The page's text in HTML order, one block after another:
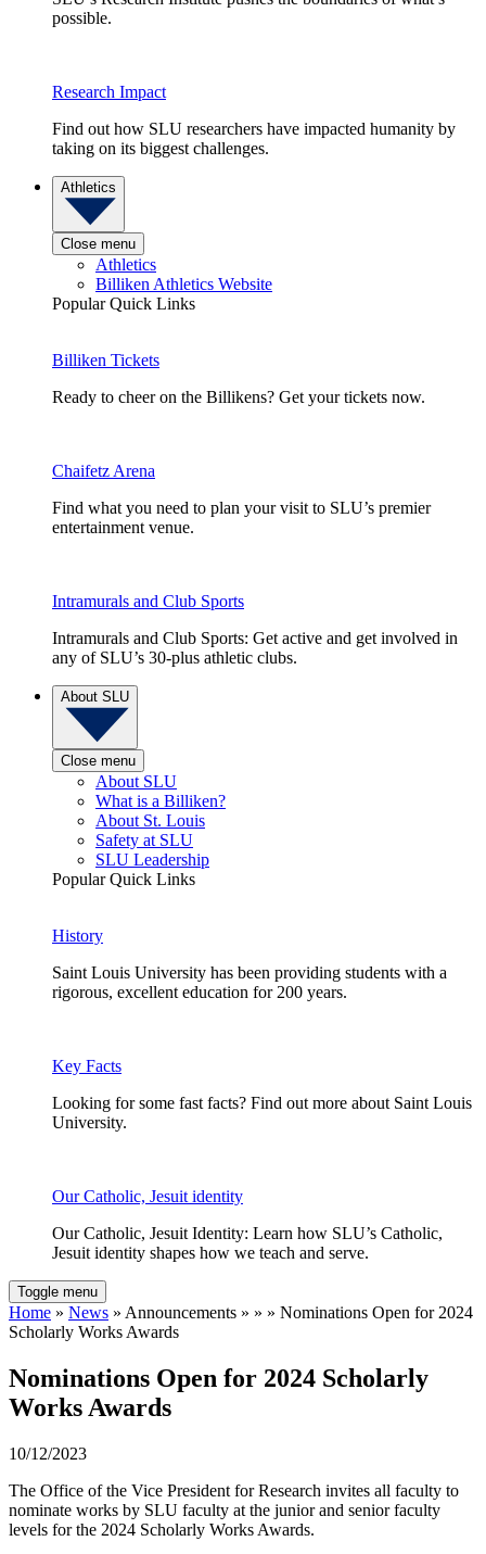
possible.
Research Impact
Find out how SLU researchers have impacted humanity by
taking on its biggest challenges.
Athletics
Close menu
Athletics
Billiken Athletics Website
Popular Quick Links
Billiken Tickets
Ready to cheer on the Billikens? Get your tickets now.
Chaifetz Arena
Find what you need to plan your visit to SLU’s premier
entertainment venue.
Intramurals and Club Sports
Intramurals and Club Sports: Get active and get involved in
any of SLU’s 30-plus athletic clubs.
About SLU
Close menu
About SLU
What is a Billiken?
About St. Louis
Safety at SLU
SLU Leadership
Popular Quick Links
History
Saint Louis University has been providing students with a
rigorous, excellent education for 200 years.
Key Facts
Looking for some fast facts? Find out more about Saint Louis
University.
Our Catholic, Jesuit identity
Our Catholic, Jesuit Identity: Learn how SLU’s Catholic,
Jesuit identity shapes how we teach and serve.
Toggle menu
Home » News » Announcements » » » Nominations Open for 2024
Scholarly Works Awards
Nominations Open for 2024 Scholarly
Works Awards
10/12/2023
The Office of the Vice President for Research invites all faculty to
nominate works by SLU faculty at the junior and senior faculty
levels for the 2024 Scholarly Works Awards.